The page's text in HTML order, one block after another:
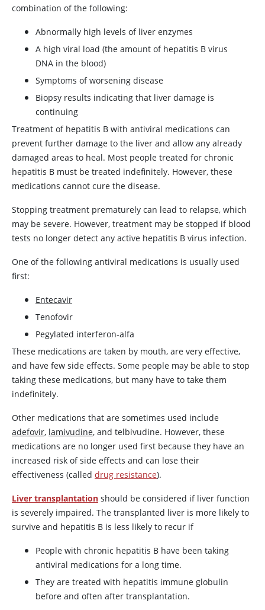
combination of the following:
Abnormally high levels of liver enzymes
A high viral load (the amount of hepatitis B virus
DNA in the blood)
Symptoms of worsening disease
Biopsy results indicating that liver damage is
continuing
Treatment of hepatitis B with antiviral medications can
prevent further damage to the liver and allow any already
damaged areas to heal. Most people treated for chronic
hepatitis B must be treated indefinitely. However, these
medications cannot cure the disease.
Stopping treatment prematurely can lead to relapse, which
may be severe. However, treatment may be stopped if blood
tests no longer detect any active hepatitis B virus infection.
One of the following antiviral medications is usually used
first:
Entecavir
Tenofovir
Pegylated interferon-alfa
These medications are taken by mouth, are very effective,
and have few side effects. Some people may be able to stop
taking these medications, but many have to take them
indefinitely.
Other medications that are sometimes used include
adefovir, lamivudine, and telbivudine. However, these
medications are no longer used first because they have an
increased risk of side effects and can lose their
effectiveness (called drug resistance).
Liver transplantation should be considered if liver function
is severely impaired. The transplanted liver is more likely to
survive and hepatitis B is less likely to recur if
People with chronic hepatitis B have been taking
antiviral medications for a long time.
They are treated with hepatitis immune globulin
before and often after transplantation.